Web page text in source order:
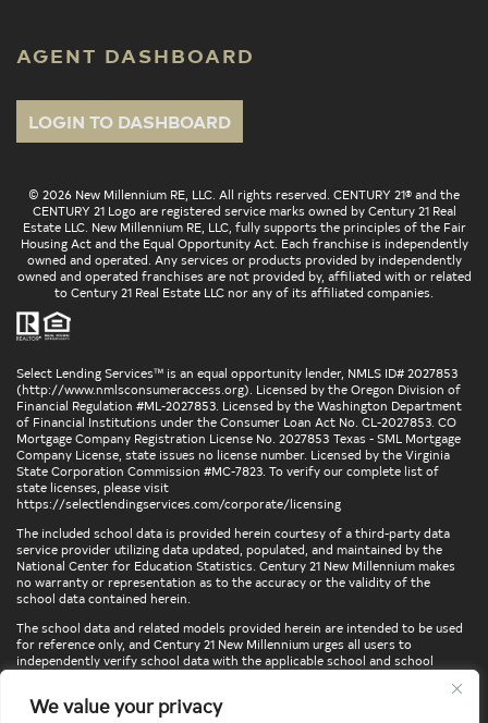
We value your privacy
AGENT DASHBOARD
LOGIN TO DASHBOARD
© 2026 New Millennium RE, LLC. All rights reserved. CENTURY 21® and the
CENTURY 21 Logo are registered service marks owned by Century 21 Real
Estate LLC. New Millennium RE, LLC, fully supports the principles of the Fair
Housing Act and the Equal Opportunity Act. Each franchise is independently
owned and operated. Any services or products provided by independently
owned and operated franchises are not provided by, affiliated with or related
to Century 21 Real Estate LLC nor any of its affiliated companies.
Select Lending Services™ is an equal opportunity lender, NMLS ID# 2027853
(http://www.nmlsconsumeraccess.org). Licensed by the Oregon Division of
Financial Regulation #ML-2027853. Licensed by the Washington Department
of Financial Institutions under the Consumer Loan Act No. CL-2027853. CO
Mortgage Company Registration License No. 2027853 Texas - SML Mortgage
Company License, state issues no license number. Licensed by the Virginia
State Corporation Commission #MC-7823. To verify our complete list of
state licenses, please visit
https://selectlendingservices.com/corporate/licensing
The included school data is provided herein courtesy of a third-party data
service provider utilizing data updated, populated, and maintained by the
National Center for Education Statistics. Century 21 New Millennium makes
no warranty or representation as to the accuracy or the validity of the
school data contained herein.
The school data and related models provided herein are intended to be used
for reference only, and Century 21 New Millennium urges all users to
independently verify school data with the applicable school and school
locations, confirm attendance at a particular school, or otherwise confirm
any school information herein, please contact the particular school,